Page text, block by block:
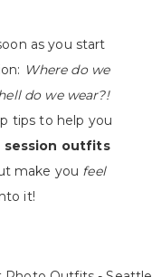
as you start
Where do we
do we wear?!
tips to help you
session outfits
make you feel
it!